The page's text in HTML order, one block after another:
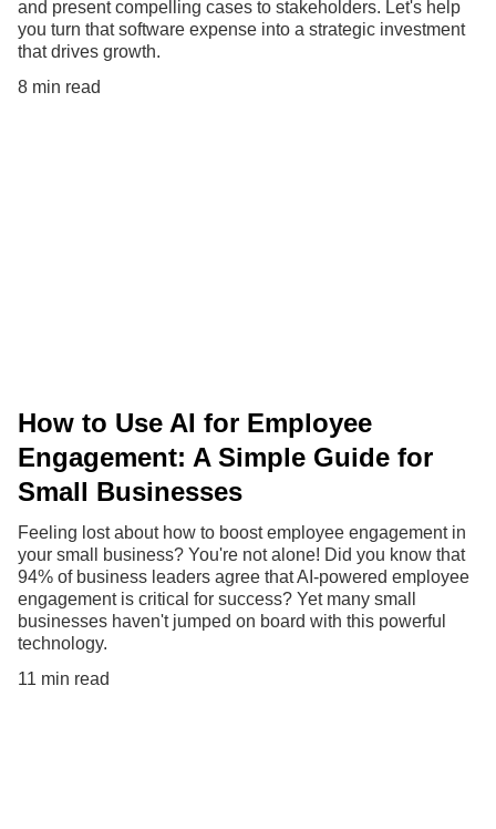
and present compelling cases to stakeholders. Let's help
you turn that software expense into a strategic investment
that drives growth.
8 min read
How to Use AI for Employee
Engagement: A Simple Guide for
Small Businesses
Feeling lost about how to boost employee engagement in
your small business? You're not alone! Did you know that
94% of business leaders agree that AI-powered employee
engagement is critical for success? Yet many small
businesses haven't jumped on board with this powerful
technology.
11 min read